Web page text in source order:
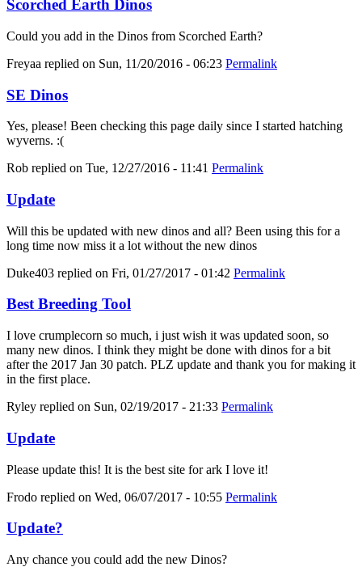
Scorched Earth Dinos
Could you add in the Dinos from Scorched Earth?
Freyaa replied on Sun, 11/20/2016 - 06:23 Permalink
SE Dinos
Yes, please! Been checking this page daily since I started hatching
wyverns. :(
Rob replied on Tue, 12/27/2016 - 11:41 Permalink
Update
Will this be updated with new dinos and all? Been using this for a
long time now miss it a lot without the new dinos
Duke403 replied on Fri, 01/27/2017 - 01:42 Permalink
Best Breeding Tool
I love crumplecorn so much, i just wish it was updated soon, so
many new dinos. I think they might be done with dinos for a bit
after the 2017 Jan 30 patch. PLZ update and thank you for making it
in the first place.
Ryley replied on Sun, 02/19/2017 - 21:33 Permalink
Update
Please update this! It is the best site for ark I love it!
Frodo replied on Wed, 06/07/2017 - 10:55 Permalink
Update?
Any chance you could add the new Dinos?